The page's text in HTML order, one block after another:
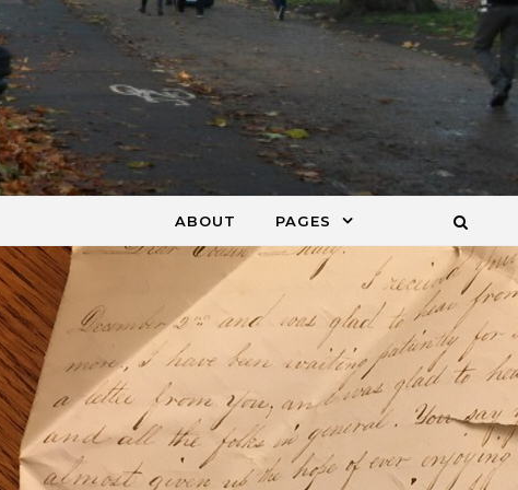
ABOUT PAGES